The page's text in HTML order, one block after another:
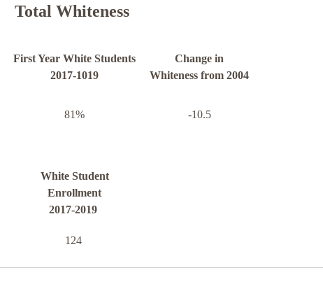
Total Whiteness
First Year White Students
2017-1019
Change in
Whiteness from 2004
81% -10.5
White Student
Enrollment
2017-2019
124